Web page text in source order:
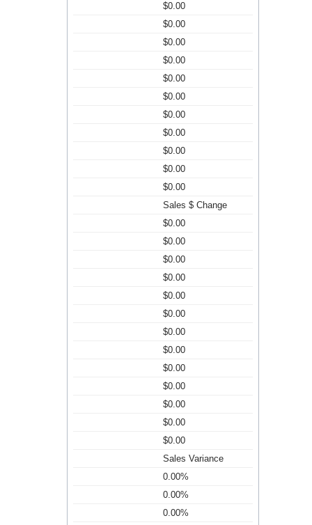
$0.00
$0.00
$0.00
$0.00
$0.00
$0.00
$0.00
$0.00
$0.00
$0.00
$0.00
Sales $ Change
$0.00
$0.00
$0.00
$0.00
$0.00
$0.00
$0.00
$0.00
$0.00
$0.00
$0.00
$0.00
$0.00
Sales Variance
0.00%
0.00%
0.00%